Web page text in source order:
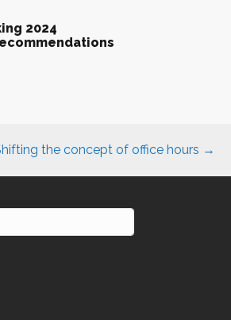
2024
the concept of office hours →